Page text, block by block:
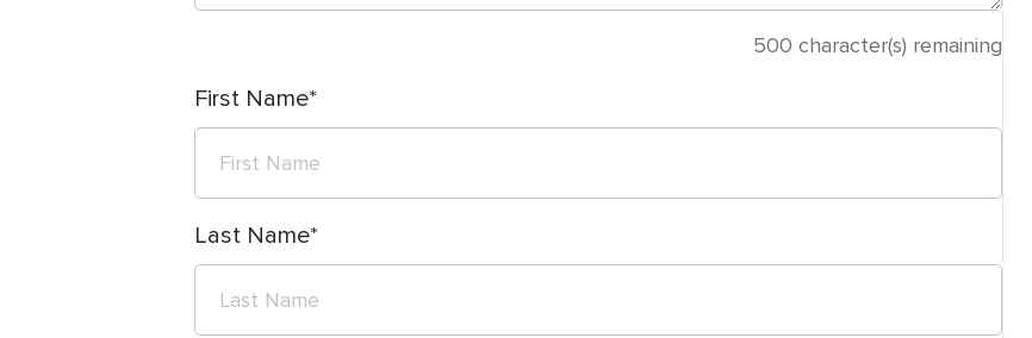
500 character(s) remaining
First Name
Last Name